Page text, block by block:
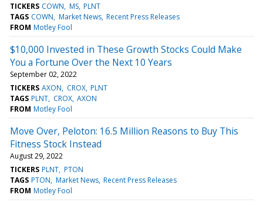
TICKERS COWN MS PLNT
TAGS COWN Market News Recent Press Releases
FROM Motley Fool
$10,000 Invested in These Growth Stocks Could Make
You a Fortune Over the Next 10 Years
September 02, 2022
TICKERS AXON CROX PLNT
TAGS PLNT CROX AXON
FROM Motley Fool
Move Over, Peloton: 16.5 Million Reasons to Buy This
Fitness Stock Instead
August 29, 2022
TICKERS PLNT PTON
TAGS PTON Market News Recent Press Releases
FROM Motley Fool